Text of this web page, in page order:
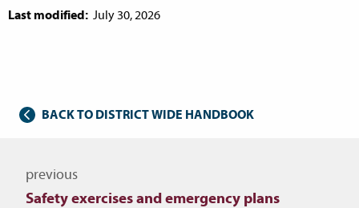
Last modified: July 30, 2026
BACK TO DISTRICT WIDE HANDBOOK
Navigate to other topics
previous
Safety exercises and emergency plans